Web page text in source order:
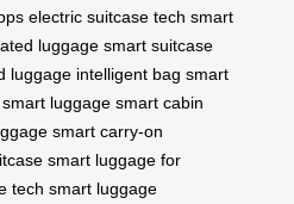
electric suitcase tech smart
luggage smart suitcase
luggage intelligent bag smart
luggage smart cabin
smart carry-on
smart luggage for
tech smart luggage